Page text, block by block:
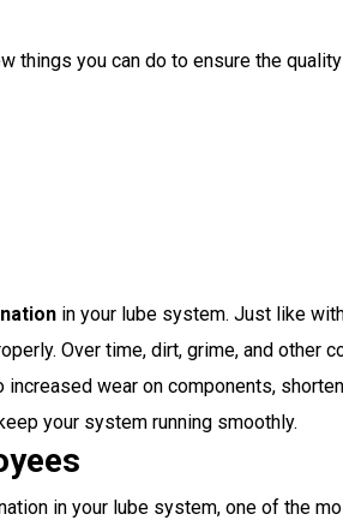
things you can do to ensure the
in your lube system. Just like
Over time, dirt, grime, and other
wear on components,
your system running smoothly.
in your lube system, one of the